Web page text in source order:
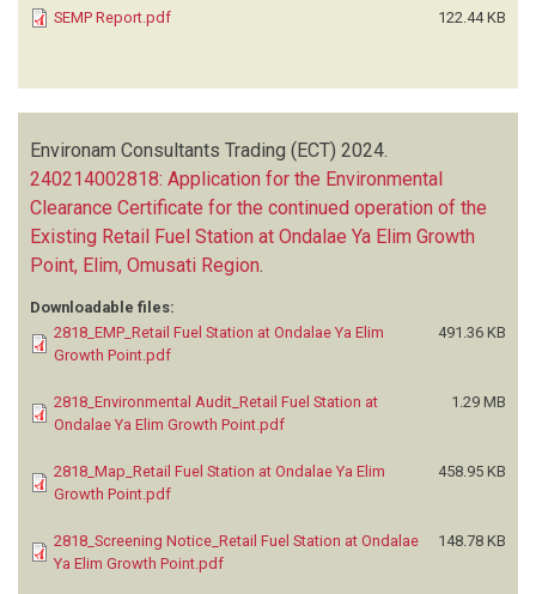
SEMP Report.pdf
122.44 KB
Environam Consultants Trading (ECT) 2024.
240214002818: Application for the Environmental
Clearance Certificate for the continued operation of the
Existing Retail Fuel Station at Ondalae Ya Elim Growth
Point, Elim, Omusati Region
Downloadable files:
2818_EMP_Retail Fuel Station at Ondalae Ya Elim
Growth Point.pdf
491.36 KB
2818_Environmental Audit_Retail Fuel Station at
Ondalae Ya Elim Growth Point.pdf
1.29 MB
2818_Map_Retail Fuel Station at Ondalae Ya Elim
Growth Point.pdf
458.95 KB
2818_Screening Notice_Retail Fuel Station at Ondalae
Ya Elim Growth Point.pdf
148.78 KB